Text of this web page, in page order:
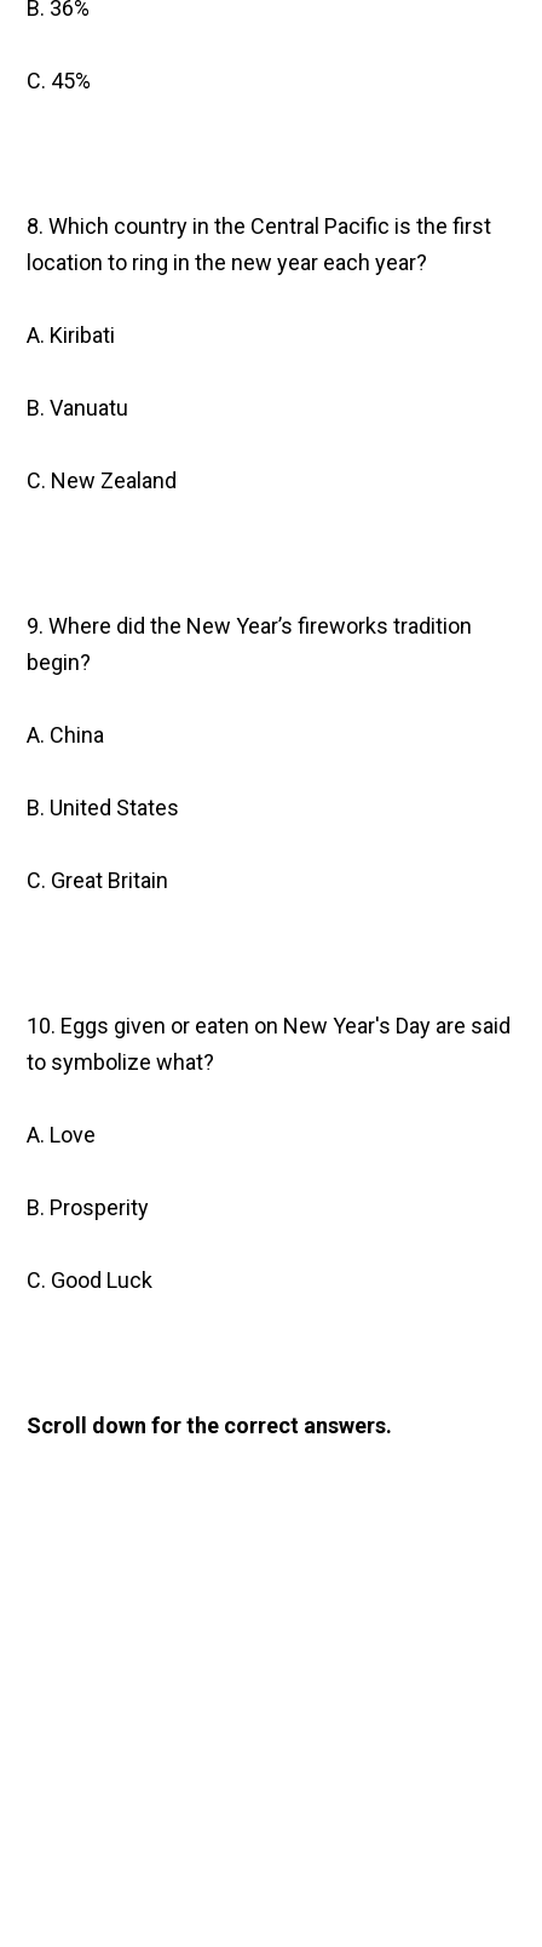
B. 36%
C. 45%
8. Which country in the Central Pacific is the first
location to ring in the new year each year?
A. Kiribati
B. Vanuatu
C. New Zealand
9. Where did the New Year’s fireworks tradition
begin?
A. China
B. United States
C. Great Britain
10. Eggs given or eaten on New Year's Day are said
to symbolize what?
A. Love
B. Prosperity
C. Good Luck
Scroll down for the correct answers.